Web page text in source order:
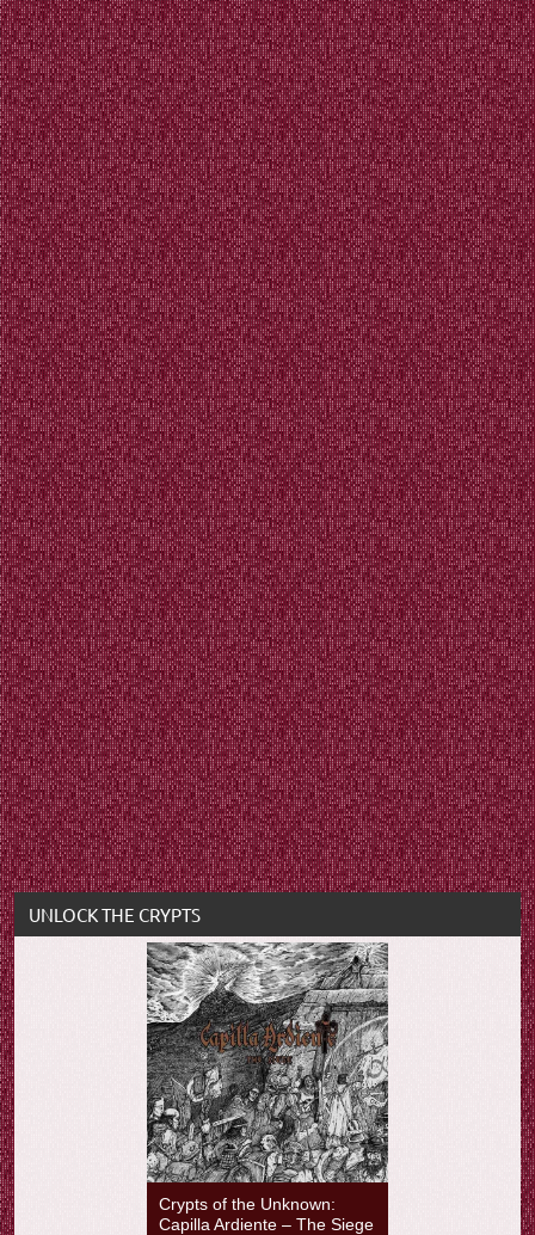
UNLOCK THE CRYPTS
Crypts of the Unknown:
Capilla Ardiente – The Siege